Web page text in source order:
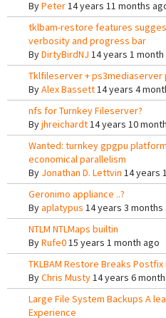
ByPeter14 years 11 months
tklbam-restore features
verbosity and progress bar
ByDirtyBirdNJ 14 years 1 month
Tklfileserver + ps3mediaserver
ByAlex Bassett14 years 4
nfs for Turnkey Fileserver?
Byjhreichardt14 years 10
Wanted: turnkey gpgpu
economical parallelism
By Jonathan D. Lettvin 14 years
Geronimo appliance ..?
Byaplatypus 14 years 3 months
NTLM NTLMaps builtin
ByRufe015 years 1 month ago
TKLBAM Restore Breaks
ByChris Musty14 years 6
Large File System Backups A
Experience